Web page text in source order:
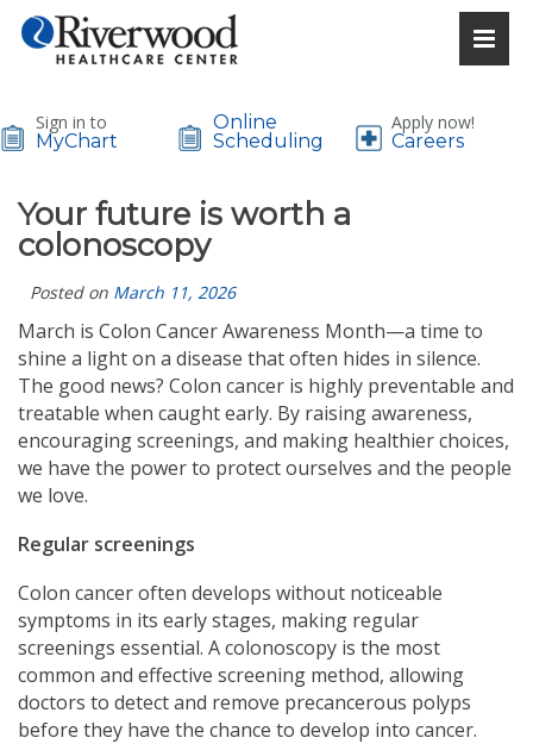
Sign in to
MyChart
Online
Scheduling
Apply now!
Careers
Your future is worth a
colonoscopy
Posted on March 11, 2026
March is Colon Cancer Awareness Month—a time to
shine a light on a disease that often hides in silence.
The good news? Colon cancer is highly preventable and
treatable when caught early. By raising awareness,
encouraging screenings, and making healthier choices,
we have the power to protect ourselves and the people
we love.
Regular screenings
Colon cancer often develops without noticeable
symptoms in its early stages, making regular
screenings essential. A colonoscopy is the most
common and effective screening method, allowing
doctors to detect and remove precancerous polyps
before they have the chance to develop into cancer.